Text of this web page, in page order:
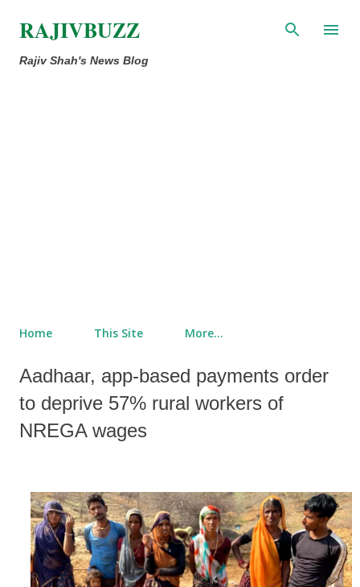
Skip to main content
RAJIVBUZZ
Rajiv Shah's News Blog
Home This Site More…
Aadhaar, app-based payments order
to deprive 57% rural workers of
NREGA wages